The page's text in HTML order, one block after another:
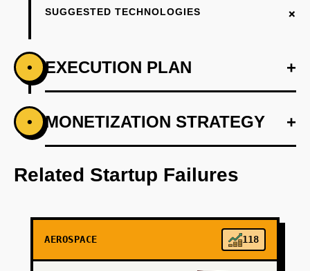
SUGGESTED TECHNOLOGIES +
• EXECUTION PLAN +
PHASE 1 +
Step 1: AI-first prototype blueprint using
OpenAI for optimizing scheduling algorithms.
PHASE 3
• MONETIZATION STRATEGY +
Related Startup Failures
AEROSPACE 118